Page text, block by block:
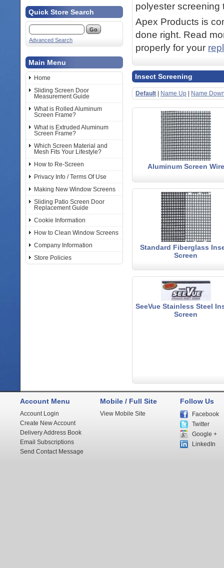
Quick Store Search
Advanced Search
Main Menu
Home
Sliding Screen Door
Measurement Guide
What is Rolled Aluminum
Screen Frame?
What is Extruded Aluminum
Screen Frame?
Which Screen Material and
Mesh Fits Your Lifestyle?
How to Re-Screen
Privacy Info / Terms Of Use
Making New Window Screens
Sliding Patio Screen Door
Replacement Guide
Cookie Information
How to Clean Window Screens
Company Information
Store Policies
polyester screening
Apex Products is
done right. Read
properly for your
Insect Screening
Default Name Up Name
Aluminum Screen Wire
Standard Fiberglass
Screen
SeeVue Stainless Steel
Screen
Account Menu
Account Login
Create New Account
Delivery Address Book
Email Subscriptions
Send Contact Message
Mobile / Full Site
View Mobile Site
Follow Us
Facebook
Twitter
Google +
LinkedIn